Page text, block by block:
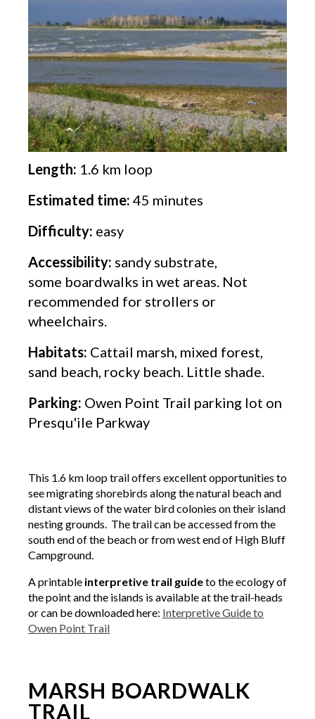
Length: 1.6 km loop
Estimated time: 45 minutes
Difficulty: easy
Accessibility: sandy substrate,
some boardwalks in wet areas. Not
recommended for strollers or
wheelchairs.
Habitats: Cattail marsh, mixed forest,
sand beach, rocky beach. Little shade.
Parking: Owen Point Trail parking lot on
Presqu'ile Parkway
This 1.6 km loop trail offers excellent opportunities to
see migrating shorebirds along the natural beach and
distant views of the water bird colonies on their island
nesting grounds. The trail can be accessed from the
south end of the beach or from west end of High Bluff
Campground.
A printable interpretive trail guideto the ecology of
the point and the islands is available at the trail-heads
or can be downloaded here: Interpretive Guide to
Owen Point Trail
MARSH BOARDWALK
TRAIL